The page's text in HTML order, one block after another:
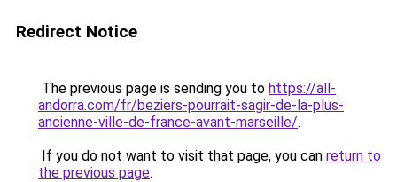
Redirect Notice
The previous page is sending you to https://all-
andorra.com/fr/beziers-pourrait-sagir-de-la-plus-
ancienne-ville-de-france-avant-marseille/.
If you do not want to visit that page, you can return to
the previous page.